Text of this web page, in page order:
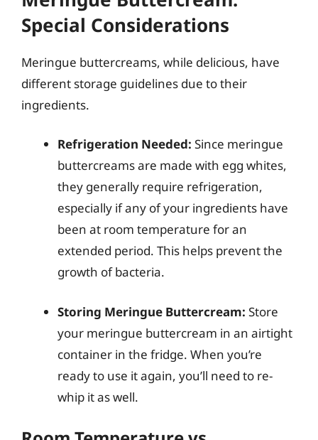
Special Considerations
Meringue buttercreams, while delicious, have
different storage guidelines due to their
ingredients.
Refrigeration Needed: Since meringue
buttercreams are made with egg whites,
they generally require refrigeration,
especially if any of your ingredients have
been at room temperature for an
extended period. This helps prevent the
growth of bacteria.
Storing Meringue Buttercream: Store
your meringue buttercream in an airtight
container in the fridge. When you’re
ready to use it again, you’ll need to re-
whip it as well.